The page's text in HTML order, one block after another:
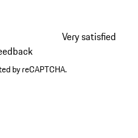
Very satisfied
by reCAPTCHA.